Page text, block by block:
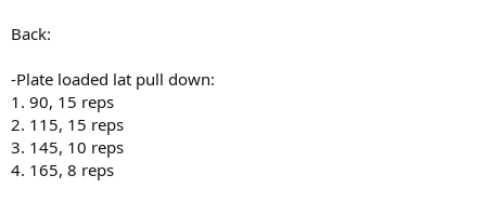
Back:
-Plate loaded lat pull down:
1. 90, 15 reps
2. 115, 15 reps
3. 145, 10 reps
4. 165, 8 reps